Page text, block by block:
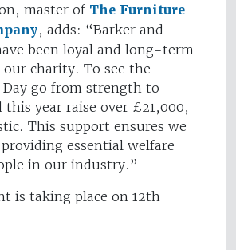
master of The Furniture
, adds: “Barker and
been loyal and long-term
charity. To see the
Day go from strength to
year raise over £21,000,
This support ensures we
essential welfare
in our industry.”
is taking place on 12th